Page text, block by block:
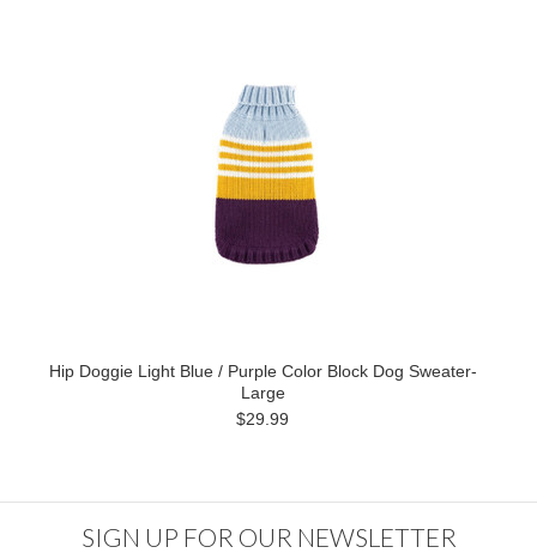
Hip Doggie Light Blue / Purple Color Block Dog Sweater-
Large
$29.99
SIGN UP FOR OUR NEWSLETTER